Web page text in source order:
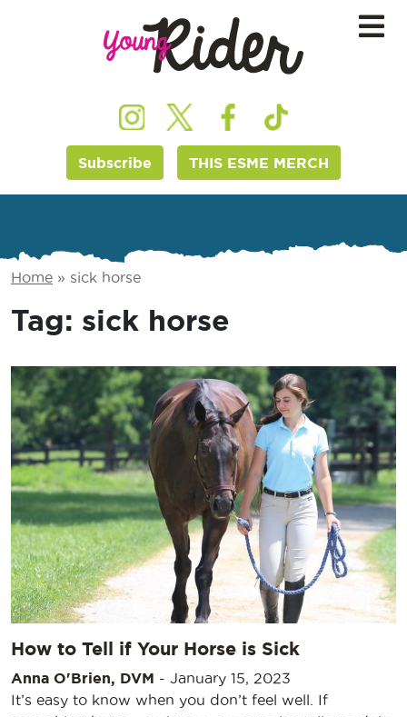
Subscribe THIS ESME MERCH
Home » sick horse
Tag: sick horse
How to Tell if Your Horse is Sick
Anna O'Brien, DVM - January 15, 2023
It’s easy to know when you don’t feel well. If